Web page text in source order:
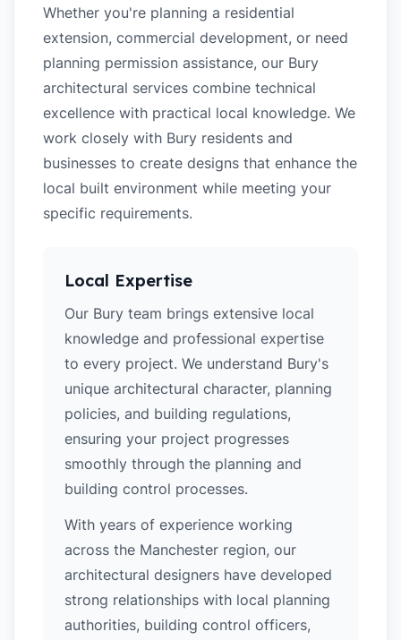
Whether you're planning a residential
extension, commercial development, or need
planning permission assistance, our Bury
architectural services combine technical
excellence with practical local knowledge. We
work closely with Bury residents and
businesses to create designs that enhance the
local built environment while meeting your
specific requirements.
Local Expertise
Our Bury team brings extensive local
knowledge and professional expertise
to every project. We understand Bury's
unique architectural character, planning
policies, and building regulations,
ensuring your project progresses
smoothly through the planning and
building control processes.
With years of experience working
across the Manchester region, our
architectural designers have developed
strong relationships with local planning
authorities, building control officers,